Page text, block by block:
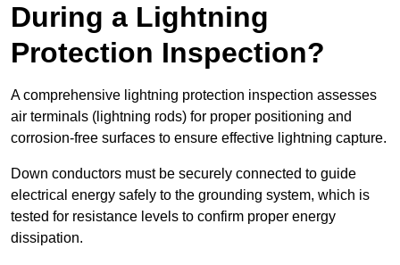
During a Lightning
Protection Inspection?
A comprehensive lightning protection inspection assesses
air terminals (lightning rods) for proper positioning and
corrosion-free surfaces to ensure effective lightning capture.
Down conductors must be securely connected to guide
electrical energy safely to the grounding system, which is
tested for resistance levels to confirm proper energy
dissipation.